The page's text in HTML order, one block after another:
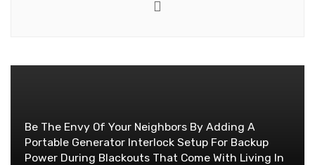
Be The Envy Of Your Neighbors By Adding A
Portable Generator Interlock Setup For Backup
Power During Blackouts That Come With Living In